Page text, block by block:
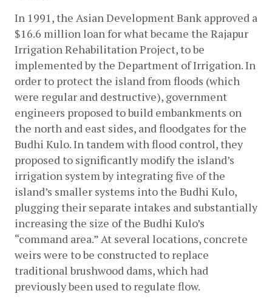
In 1991, the Asian Development Bank approved a
$16.6 million loan for what became the Rajapur
Irrigation Rehabilitation Project, to be
implemented by the Department of Irrigation. In
order to protect the island from floods (which
were regular and destructive), government
engineers proposed to build embankments on
the north and east sides, and floodgates for the
Budhi Kulo. In tandem with flood control, they
proposed to significantly modify the island’s
irrigation system by integrating five of the
island’s smaller systems into the Budhi Kulo,
plugging their separate intakes and substantially
increasing the size of the Budhi Kulo’s
“command area.” At several locations, concrete
weirs were to be constructed to replace
traditional brushwood dams, which had
previously been used to regulate flow.